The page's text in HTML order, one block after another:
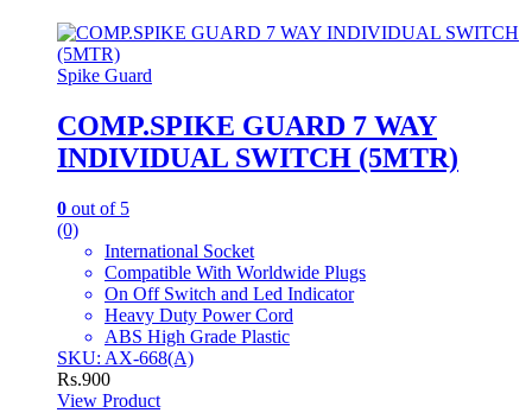
Spike Guard
COMP.SPIKE GUARD 7 WAY
INDIVIDUAL SWITCH (5MTR)
0 out of 5
(0)
International Socket
Compatible With Worldwide Plugs
On Off Switch and Led Indicator
Heavy Duty Power Cord
ABS High Grade Plastic
SKU: AX-668(A)
Rs.900
View Product